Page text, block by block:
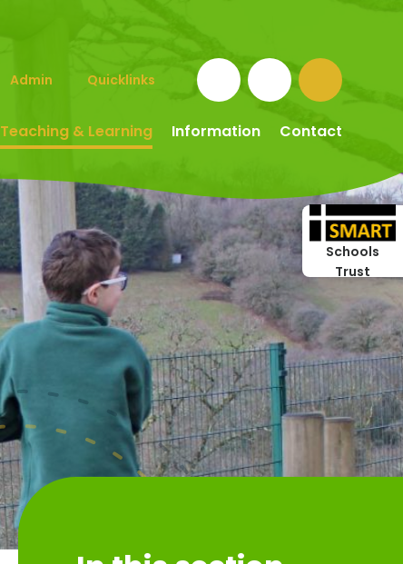
Teaching & Learning Information Contact
Admin Quicklinks
Schools
Trust